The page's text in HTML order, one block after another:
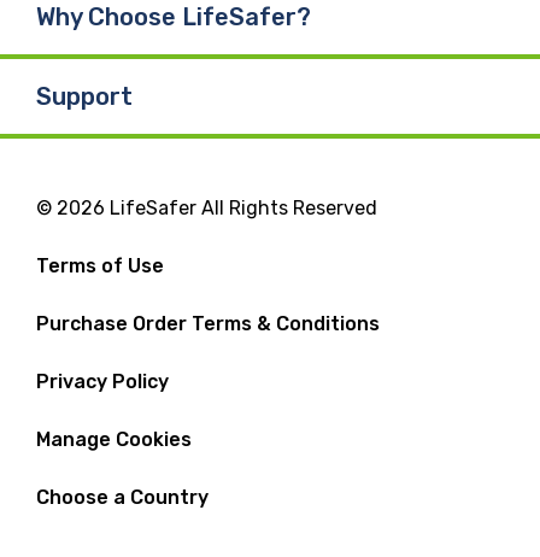
Why Choose LifeSafer?
Support
© 2026 LifeSafer All Rights Reserved
Terms of Use
Purchase Order Terms & Conditions
Privacy Policy
Manage Cookies
Choose a Country